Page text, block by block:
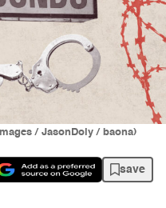
/ JasonDoiy / baona)
save